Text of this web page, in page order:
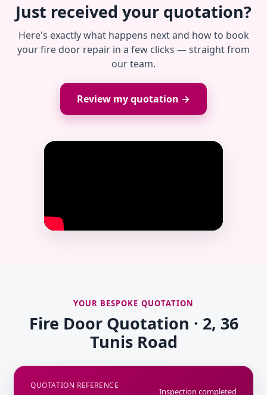
Just received your quotation?
Here's exactly what happens next and how to book
your fire door repair in a few clicks — straight from
our team.
Review my quotation →
YOUR BESPOKE QUOTATION
Fire Door Quotation · 2, 36
Tunis Road
QUOTATION REFERENCE
Inspection completed